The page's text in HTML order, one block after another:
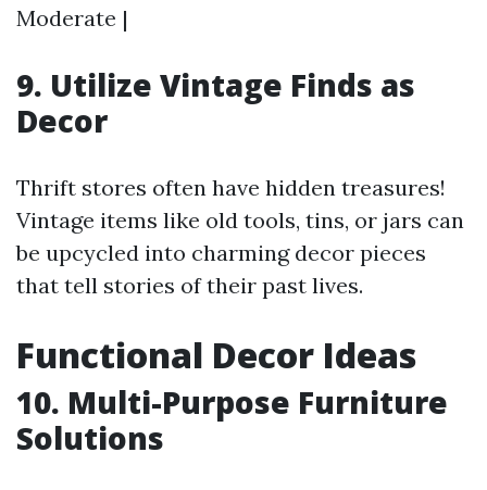
Moderate |
9. Utilize Vintage Finds as
Decor
Thrift stores often have hidden treasures!
Vintage items like old tools, tins, or jars can
be upcycled into charming decor pieces
that tell stories of their past lives.
Functional Decor Ideas
10. Multi-Purpose Furniture
Solutions